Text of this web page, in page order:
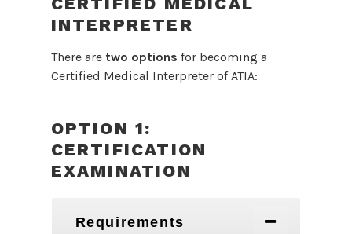
INTERPRETER
There are two options for becoming a
Certified Medical Interpreter of ATIA:
OPTION 1:
CERTIFICATION
EXAMINATION
Requirements